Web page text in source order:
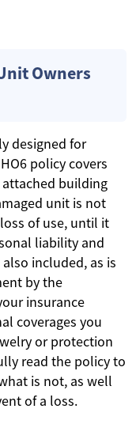
Owners
designed for
policy covers
building
unit is not
of use, until it
liability and
included, as is
by the
insurance
coverages you
or protection
read the policy to
is not, as well
of a loss.